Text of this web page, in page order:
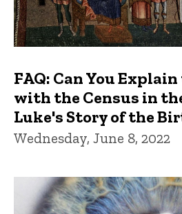
FAQ: Can You
with the Census in
Luke's Story of the
Wednesday, June 8, 2022